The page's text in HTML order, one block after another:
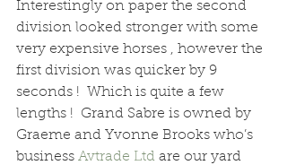
Interestingly on paper the second
division looked stronger with some
very expensive horses , however the
first division was quicker by 9
seconds !  Which is quite a few
lengths !  Grand Sabre is owned by
Graeme and Yvonne Brooks who’s
business Avtrade Ltd are our yard